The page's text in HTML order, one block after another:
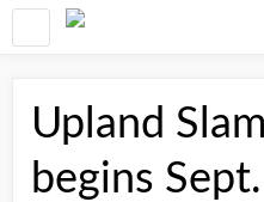
Upland
begins